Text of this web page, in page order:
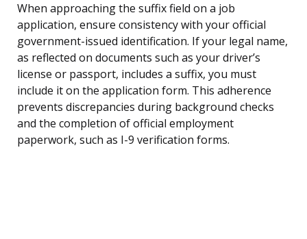
When approaching the suffix field on a job
application, ensure consistency with your official
government-issued identification. If your legal name,
as reflected on documents such as your driver’s
license or passport, includes a suffix, you must
include it on the application form. This adherence
prevents discrepancies during background checks
and the completion of official employment
paperwork, such as I-9 verification forms.